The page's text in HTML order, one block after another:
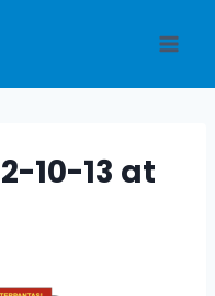
10-13 at